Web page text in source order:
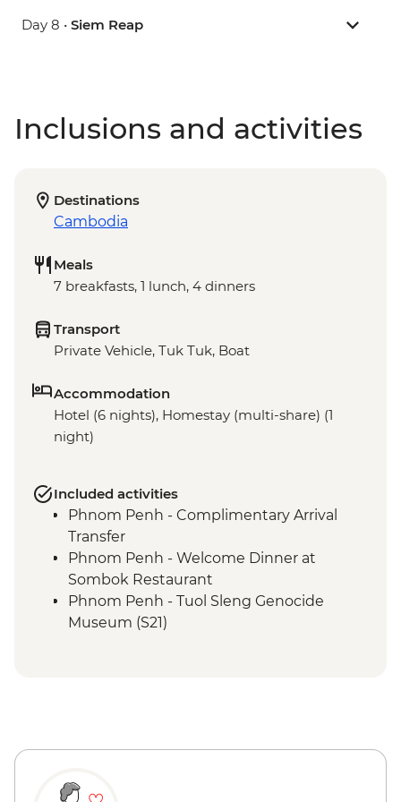
Day 8 • Siem Reap
Inclusions and activities
Destinations
Cambodia
Meals
7 breakfasts, 1 lunch, 4 dinners
Transport
Private Vehicle, Tuk Tuk, Boat
Accommodation
Hotel (6 nights), Homestay (multi-share) (1
night)
Included activities
Phnom Penh - Complimentary Arrival
Transfer
Phnom Penh - Welcome Dinner at
Sombok Restaurant
Phnom Penh - Tuol Sleng Genocide
Museum (S21)
Pagoda
Visit